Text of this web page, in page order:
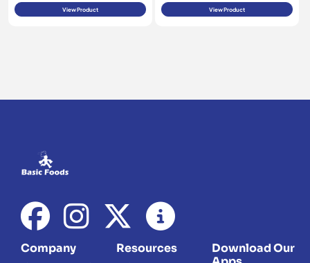
View Product View Product
Company Resources
Download Our